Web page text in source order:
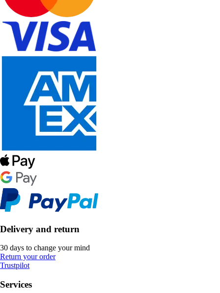
Delivery and return
30 days to change your mind
Return your order
Trustpilot
Services